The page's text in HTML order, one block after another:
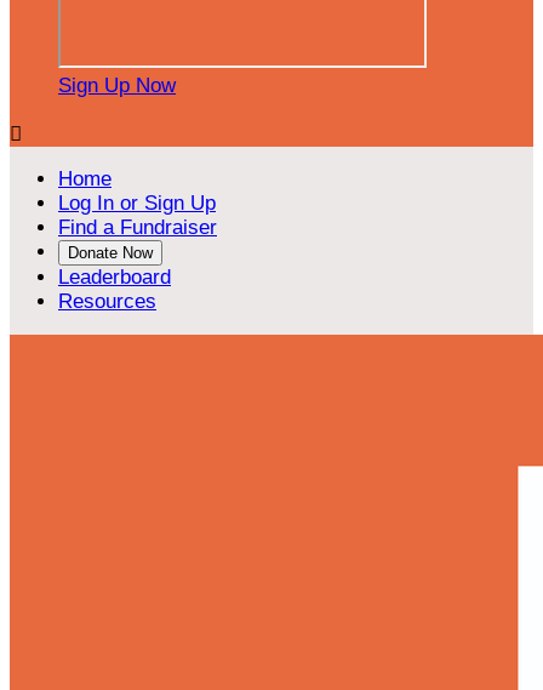
Sign Up Now

Home
Log In or Sign Up
Find a Fundraiser
Donate Now
Leaderboard
Resources